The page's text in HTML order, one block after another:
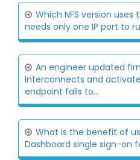
Which NFS version
needs only one IP port to
An engineer updated
Interconnects and
endpoint falls to...
What is the benefit of
Dashboard single sign-on